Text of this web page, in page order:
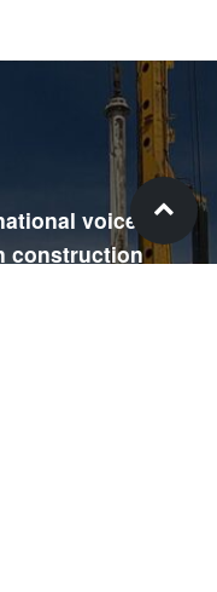
voice for
construction